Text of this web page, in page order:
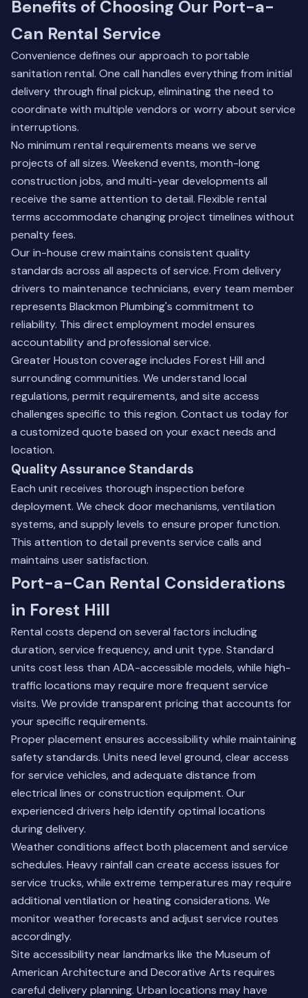
Benefits of Choosing Our Port-a-
Can Rental Service
Convenience defines our approach to portable
sanitation rental. One call handles everything from initial
delivery through final pickup, eliminating the need to
coordinate with multiple vendors or worry about service
interruptions.
No minimum rental requirements means we serve
projects of all sizes. Weekend events, month-long
construction jobs, and multi-year developments all
receive the same attention to detail. Flexible rental
terms accommodate changing project timelines without
penalty fees.
Our in-house crew maintains consistent quality
standards across all aspects of service. From delivery
drivers to maintenance technicians, every team member
represents Blackmon Plumbing's commitment to
reliability. This direct employment model ensures
accountability and professional service.
Greater Houston coverage includes Forest Hill and
surrounding communities. We understand local
regulations, permit requirements, and site access
challenges specific to this region. Contact us todayfor
a customized quote based on your exact needs and
location.
Quality Assurance Standards
Each unit receives thorough inspection before
deployment. We check door mechanisms, ventilation
systems, and supply levels to ensure proper function.
This attention to detail prevents service calls and
maintains user satisfaction.
Port-a-Can Rental Considerations
in Forest Hill
Rental costs depend on several factors including
duration, service frequency, and unit type. Standard
units cost less than ADA-accessible models, while high-
traffic locations may require more frequent service
visits. We provide transparent pricing that accounts for
your specific requirements.
Proper placement ensures accessibility while maintaining
safety standards. Units need level ground, clear access
for service vehicles, and adequate distance from
electrical lines or construction equipment. Our
experienced drivers help identify optimal locations
during delivery.
Weather conditions affect both placement and service
schedules. Heavy rainfall can create access issues for
service trucks, while extreme temperatures may require
additional ventilation or heating considerations. We
monitor weather forecasts and adjust service routes
accordingly.
Site accessibility near landmarks like the Museum of
American Architecture and Decorative Arts requires
careful delivery planning. Urban locations may have